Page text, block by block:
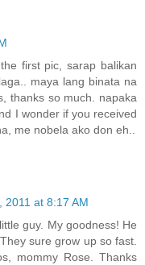
first pic, sarap balikan
maya lang binata na
thanks so much. napaka
I wonder if you received
me nobela ako don eh..
2011 at 8:17 AM
guy. My goodness! He
sure grow up so fast.
mommy Rose. Thanks